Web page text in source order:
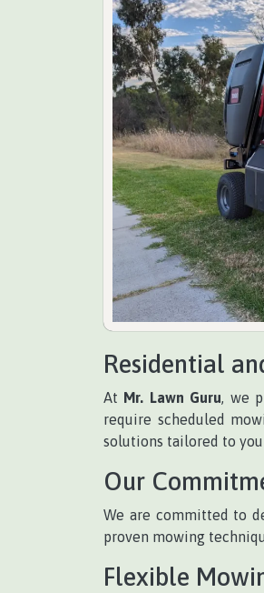
Residential
At Mr. Lawn Guru , we
require scheduled
solutions tailored to
Our
We are committed to
proven mowing
Flexible